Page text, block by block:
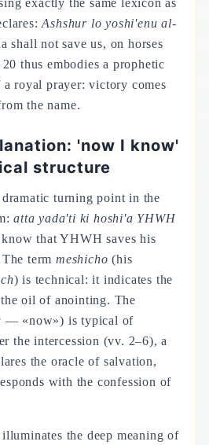
exactly the same lexicon as
Ashshur lo yoshi'enu al-
shall not save us, on horses
thus embodies a prophetic
royal prayer: victory comes
the name.
'now I know'
structure
turning point in the
atta yada'ti ki hoshi'a YHWH
that YHWH saves his
The termmeshicho (his
) is technical: it indicates the
oil of anointing. The
— «now») is typical of
the intercession (vv. 2–6), a
the oracle of salvation,
with the confession of
the deep meaning of